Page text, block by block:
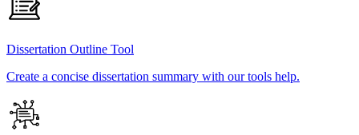
Dissertation Outline Tool
Create a concise dissertation summary with our tools help.